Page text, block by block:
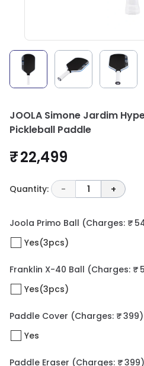
JOOLA Simone Jardim
Pickleball Paddle
₹ 22,499
Quantity: - 1 +
Joola Primo Ball (Charges: ₹
Yes(3pcs)
Franklin X-40 Ball (Charges: ₹
Yes(3pcs)
Paddle Cover (Charges: ₹ 399)
Yes
Paddle Eraser (Charges: ₹ 399)